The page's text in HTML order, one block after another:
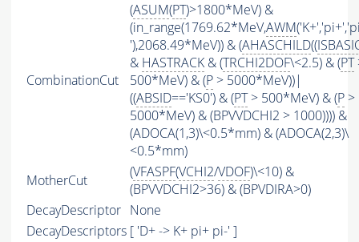
CombinationCut
(ASUM(PT)>1800*MeV) &
(in_range(1769.62*MeV,AWM
'),2068.49*MeV)) & (AHASCHILD((
& HASTRACK & (TRCHI2DOF\<2.5) & (PT
500*MeV) & (P > 5000*MeV))|
((ABSID=='KS0') & (PT> 500*MeV) & (P >
5000*MeV) & (BPVVDCHI2 > 1000)))) &
(ADOCA(1,3)\<0.5*mm) & (ADOCA(2,3)\
<0.5*mm)
MotherCut
(VFASPF(VCHI2/VDOF)\<10) &
(BPVVDCHI2>36) & (BPVDIRA>0)
DecayDescriptor None
DecayDescriptors [ 'D+ -> K+ pi+ pi-' ]